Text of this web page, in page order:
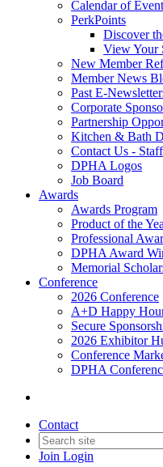
Calendar of
PerkPoints
Discover
View Your
New Member
Member News
Past E-
Corporate
Partnership
Kitchen & Bath
Contact Us - Staff
DPHA Logos
Job Board
Awards
Awards Program
Product of the
Professional
DPHA Award
Memorial
Conference
2026 Conference
A+D Happy
Secure
2026 Exhibitor
Conference
DPHA
Contact
Join Login